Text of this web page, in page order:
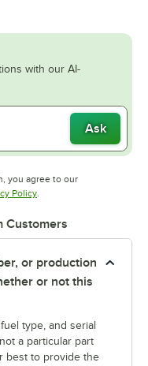
with our AI-
Ask
you agree to our
tab
PolicyOpens in new tab
.
Customers
or production
or not this
type, and serial
a particular part
best to provide the